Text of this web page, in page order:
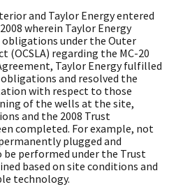
and Taylor Energy entered
wherein Taylor Energy
under the Outer
(OCSLA) regarding the MC-20
Taylor Energy fulfilled
and resolved the
with respect to those
of the wells at the site,
and the 2008 Trust
completed. For example, not
plugged and
be performed under the Trust
based on site conditions and
technology.